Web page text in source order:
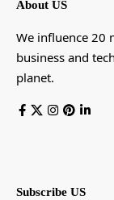
About US
We influence 20
business and
planet.
Subscribe US